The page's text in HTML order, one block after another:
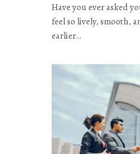
Have you ever asked
feel so lively, smooth,
earlier…